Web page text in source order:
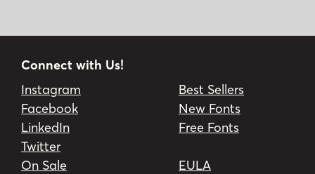
Connect with Us!
Instagram
Facebook
LinkedIn
Twitter
Best Sellers
New Fonts
Free Fonts
On Sale EULA